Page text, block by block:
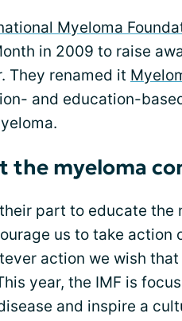
Myeloma
in 2009 to raise
They renamed it
and education-
the myeloma
part to educate the
us to take action
action we wish
year, the IMF is
and inspire a